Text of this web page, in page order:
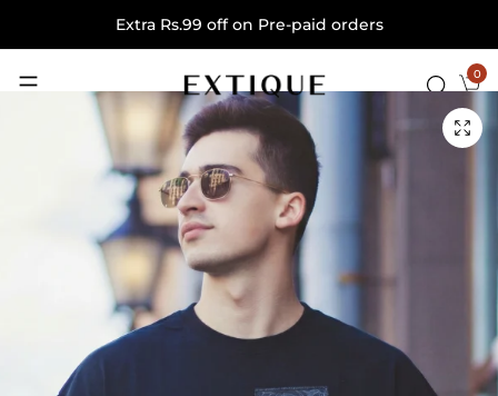
Extra Rs.99 off on Pre-paid orders
0